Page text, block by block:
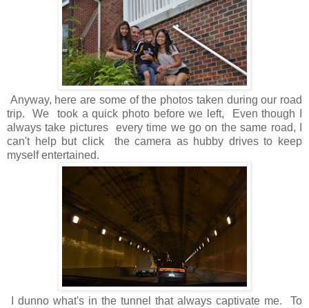
Anyway, here are some of the photos taken during our road
trip. We took a quick photo before we left, Even though I
always take pictures every time we go on the same road, I
can't help but click the camera as hubby drives to keep
myself entertained.
I dunno what's in the tunnel that always captivate me. To